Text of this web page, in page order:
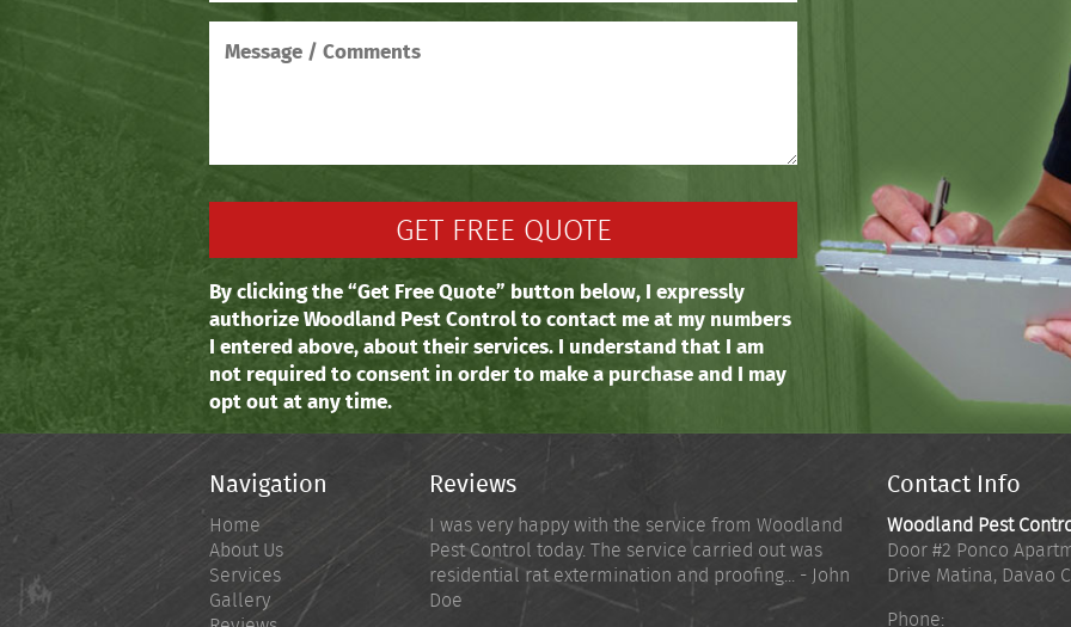
By clicking the “Get Free Quote” button below, I expressly
authorize Woodland Pest Control to contact me at my numbers
I entered above, about their services. I understand that I am
not required to consent in order to make a purchase and I may
opt out at any time.
Navigation
Home
About Us
Services
Gallery
Reviews
I was very happy with the service from Woodland
Pest Control today. The service carried out was
residential rat extermination and proofing... - John
Doe
Contact Info
Woodland Pest
Door #2 Ponco
Drive Matina, Davao
Phone: